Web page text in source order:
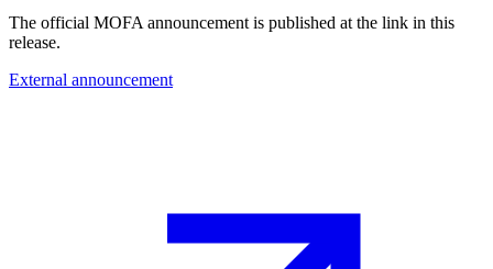
The official MOFA announcement is published at the link in this
release.
External announcement